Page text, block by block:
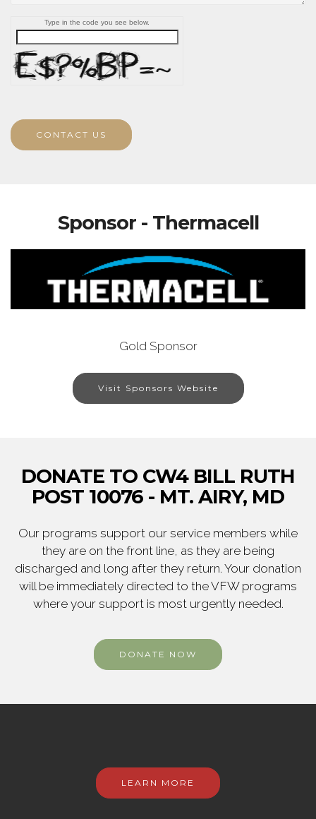
Type in the code you see below.
CONTACT US
Sponsor - Thermacell
Gold Sponsor
Visit Sponsors Website
DONATE TO CW4 BILL RUTH
POST 10076 - MT. AIRY, MD
Our programs support our service members while
they are on the front line, as they are being
discharged and long after they return. Your donation
will be immediately directed to the VFW programs
where your support is most urgently needed.
DONATE NOW
LEARN MORE